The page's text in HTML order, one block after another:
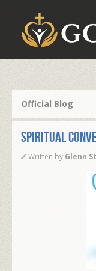
Our Foundation
Official Blog
SPIRITUAL
Written by Glenn